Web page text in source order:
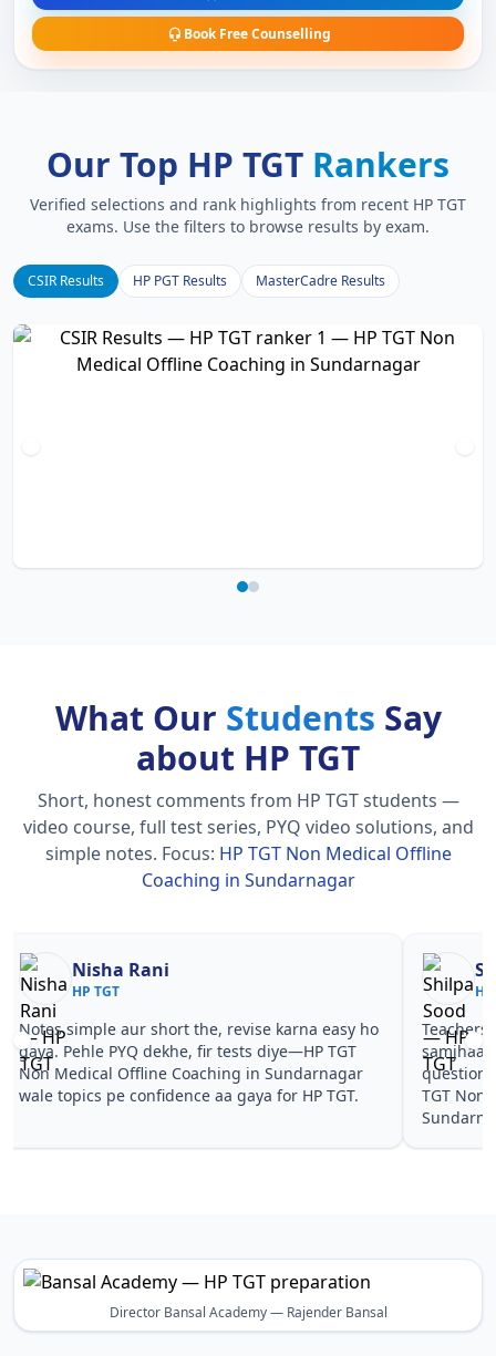
Book Free Counselling
Our Top HP TGT Rankers
Verified selections and rank highlights from recent HP TGT
exams. Use the filters to browse results by exam.
CSIR Results HP PGT Results MasterCadre Results
What Our Students Say
about HP TGT
Short, honest comments from HP TGT students —
video course, full test series, PYQ video solutions, and
simple notes. Focus: HP TGT Non Medical Offline
Coaching in Sundarnagar
Nisha Rani
HP TGT
Notes simple aur short the, revise karna easy ho
gaya. Pehle PYQ dekhe, fir tests diye—HP TGT
Non Medical Offline Coaching in Sundarnagar
wale topics pe confidence aa gaya for HP TGT.
Teachers
TGT Non
Director Bansal Academy — Rajender Bansal